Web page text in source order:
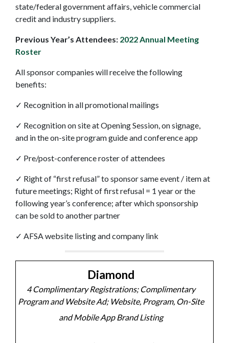
state/federal government affairs, vehicle commercial
credit and industry suppliers.
Previous Year’s Attendees: 2022 Annual Meeting
Roster
All sponsor companies will receive the following
benefits:
✓ Recognition in all promotional mailings
✓ Recognition on site at Opening Session, onsignage,
and in the on-site program guide andconference app
✓ Pre/post-conference roster of attendees
✓ Right of “first refusal” to sponsor same event / item at
future meetings; Right of first refusal = 1 year or the
followingyear’s conference; after which sponsorship
can be sold to another partner
✓ AFSA website listing and company link
Diamond
4 Complimentary Registrations; Complimentary
Program and Website Ad; Website, Program, On-Site
and Mobile App Brand Listing